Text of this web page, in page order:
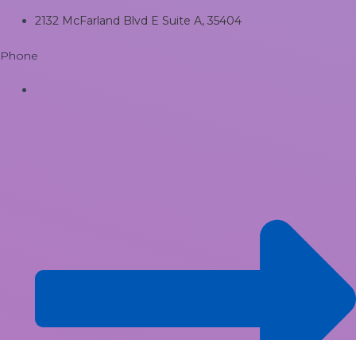
2132 McFarland Blvd E Suite A, 35404
Phone